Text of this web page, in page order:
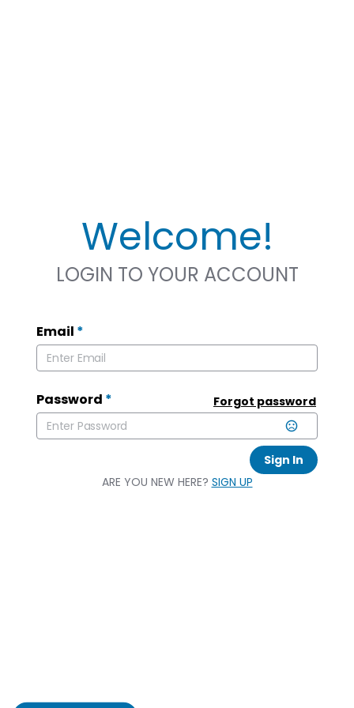
Welcome!
LOGIN TO YOUR ACCOUNT
Email *
Password * Forgot password
Sign In
ARE YOU NEW HERE? SIGN UP